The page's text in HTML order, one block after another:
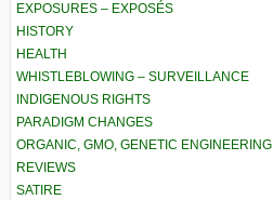
EXPOSURES – EXPOSÉS
HISTORY
HEALTH
WHISTLEBLOWING – SURVEILLANCE
INDIGENOUS RIGHTS
PARADIGM CHANGES
ORGANIC, GMO, GENETIC ENGINEERING
REVIEWS
SATIRE